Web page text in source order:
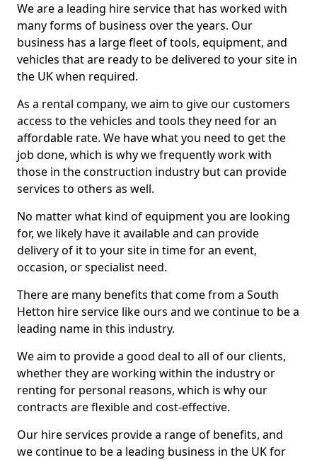
We are a leading hire service that has worked with
many forms of business over the years. Our
business has a large fleet of tools, equipment, and
vehicles that are ready to be delivered to your site in
the UK when required.
As a rental company, we aim to give our customers
access to the vehicles and tools they need for an
affordable rate. We have what you need to get the
job done, which is why we frequently work with
those in the construction industry but can provide
services to others as well.
No matter what kind of equipment you are looking
for, we likely have it available and can provide
delivery of it to your site in time for an event,
occasion, or specialist need.
There are many benefits that come from a South
Hetton hire service like ours and we continue to be a
leading name in this industry.
We aim to provide a good deal to all of our clients,
whether they are working within the industry or
renting for personal reasons, which is why our
contracts are flexible and cost-effective.
Our hire services provide a range of benefits, and
we continue to be a leading business in the UK for